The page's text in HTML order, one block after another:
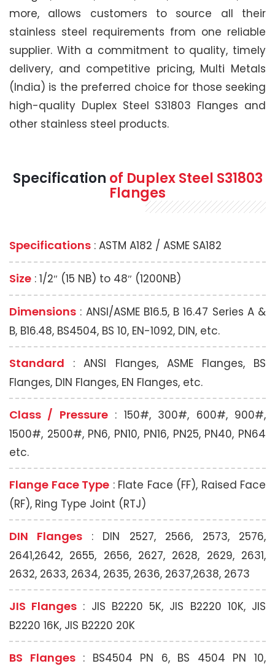
more, allows customers to source all their
stainless steel requirements from one reliable
supplier. With a commitment to quality, timely
delivery, and competitive pricing, Multi Metals
(India) is the preferred choice for those seeking
high-quality Duplex Steel S31803 Flanges and
other stainless steel products.
Specification of Duplex Steel S31803
Flanges
Specifications : ASTM A182 / ASME SA182
Size : 1/2″ (15 NB) to 48″ (1200NB)
Dimensions : ANSI/ASME B16.5, B 16.47 Series A &
B, B16.48, BS4504, BS 10, EN-1092, DIN, etc.
Standard : ANSI Flanges, ASME Flanges, BS
Flanges, DIN Flanges, EN Flanges, etc.
Class / Pressure: 150#, 300#, 600#, 900#,
1500#, 2500#, PN6, PN10, PN16, PN25, PN40, PN64
etc.
Flange Face Type : Flate Face (FF), Raised Face
(RF), Ring Type Joint (RTJ)
DIN Flanges : DIN 2527, 2566, 2573, 2576,
2641,2642, 2655, 2656, 2627, 2628, 2629, 2631,
2632, 2633, 2634, 2635, 2636, 2637,2638, 2673
JIS Flanges : JIS B2220 5K, JIS B2220 10K, JIS
B2220 16K, JIS B2220 20K
BS Flanges: BS4504 PN 6, BS 4504 PN 10,